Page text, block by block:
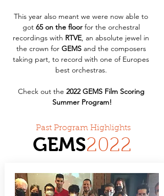
This year also meant we were now able to
got 65 on the floor for the orchestral
recordings with RTVE, an absolute jewel in
the crown for GEMS and the composers
taking part, to record with one of Europes
best orchestras.
Check out the 2022 GEMS Film Scoring
Summer Program!
Past Program Highlights
GEMS2022